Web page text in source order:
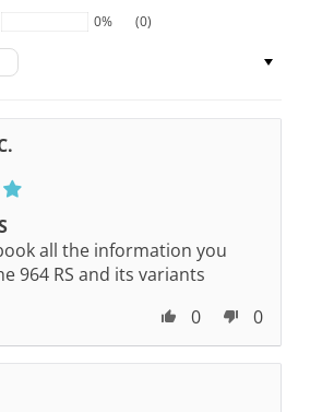
0%
(0)
all the information you
964 RS and its variants
0
0